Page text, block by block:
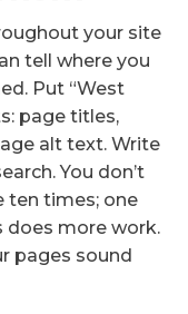
your site
tell where you
Put “West
page titles,
alt text. Write
You don’t
ten times; one
does more work.
pages sound